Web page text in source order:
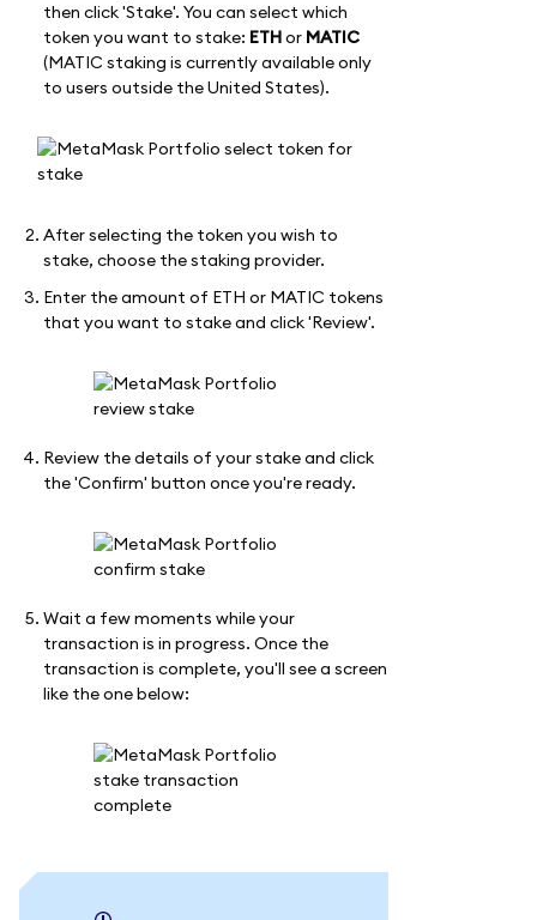
then click 'Stake'. You can select which
token you want to stake: ETHor MATIC
(MATIC staking is currently available only
to users outside the United States).
After selecting the token you wish to
stake, choose the staking provider.
Enter the amount of ETH or MATIC tokens
that you want to stake and click 'Review'.
Review the details of your stake and click
the 'Confirm' button once you're ready.
Wait a few moments while your
transaction is in progress. Once the
transaction is complete, you'll see a screen
like the one below: